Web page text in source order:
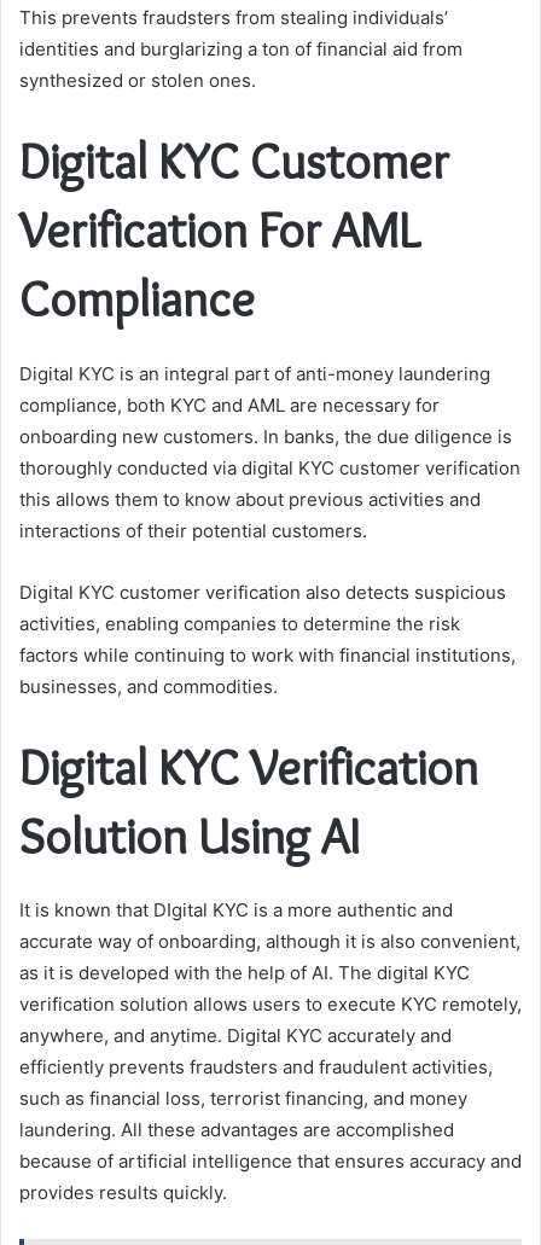
This prevents fraudsters from stealing individuals’
identities and burglarizing a ton of financial aid from
synthesized or stolen ones.
Digital KYC Customer
Verification For AML
Compliance
Digital KYC is an integral part of anti-money laundering
compliance, both KYC and AML are necessary for
onboarding new customers. In banks, the due diligence is
thoroughly conducted via digital KYC customer verification
this allows them to know about previous activities and
interactions of their potential customers.
Digital KYC customer verification also detects suspicious
activities, enabling companies to determine the risk
factors while continuing to work with financial institutions,
businesses, and commodities.
Digital KYC Verification
Solution Using AI
It is known that DIgital KYC is a more authentic and
accurate way of onboarding, although it is also convenient,
as it is developed with the help of AI. The digital KYC
verification solution allows users to execute KYC remotely,
anywhere, and anytime. Digital KYC accurately and
efficiently prevents fraudsters and fraudulent activities,
such as financial loss, terrorist financing, and money
laundering. All these advantages are accomplished
because of artificial intelligence that ensures accuracy and
provides results quickly.